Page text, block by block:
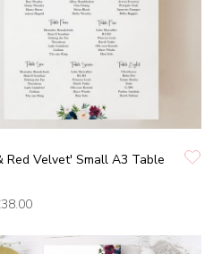
Red Velvet' Small A3 Table